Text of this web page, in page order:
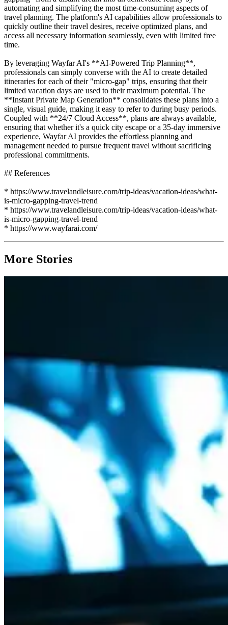
automating and simplifying the most time-consuming aspects of
travel planning. The platform's AI capabilities allow professionals to
quickly outline their travel desires, receive optimized plans, and
access all necessary information seamlessly, even with limited free
time.
By leveraging Wayfar AI's **AI-Powered Trip Planning**,
professionals can simply converse with the AI to create detailed
itineraries for each of their "micro-gap" trips, ensuring that their
limited vacation days are used to their maximum potential. The
**Instant Private Map Generation** consolidates these plans into a
single, visual guide, making it easy to refer to during busy periods.
Coupled with **24/7 Cloud Access**, plans are always available,
ensuring that whether it's a quick city escape or a 35-day immersive
experience, Wayfar AI provides the effortless planning and
management needed to pursue frequent travel without sacrificing
professional commitments.
## References
* https://www.travelandleisure.com/trip-ideas/vacation-ideas/what-
is-micro-gapping-travel-trend
* https://www.travelandleisure.com/trip-ideas/vacation-ideas/what-
is-micro-gapping-travel-trend
* https://www.wayfarai.com/
More Stories